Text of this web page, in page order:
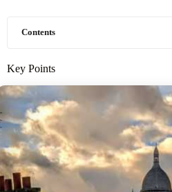
Contents
Key Points